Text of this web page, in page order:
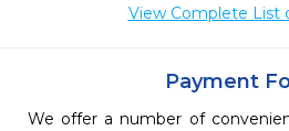
View Complete List
Payment
We offer a number of